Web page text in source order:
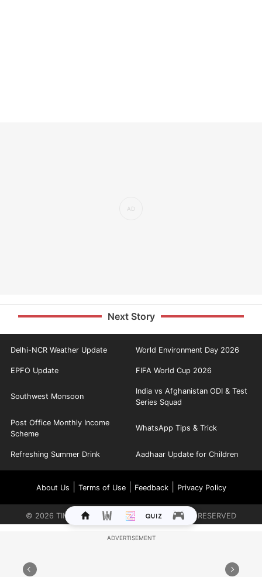
Next Story
Delhi-NCR Weather Update World Environment Day 2026
EPFO Update FIFA World Cup 2026
Southwest Monsoon
India vs Afghanistan ODI & Test
Series Squad
Post Office Monthly Income
Scheme
WhatsApp Tips & Trick
Refreshing Summer Drink Aadhaar Update for Children
About Us Terms of Use| Feedback| Privacy Policy
© 2026 TIMES INTERNET LIMITED. ALL RIGHTS RESERVED